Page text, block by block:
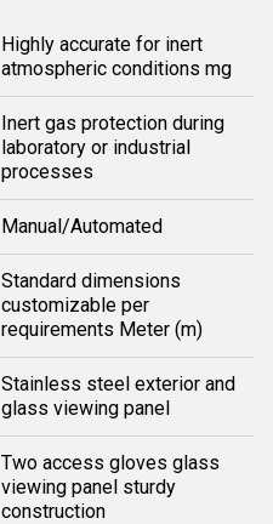
Highly accurate for inert
atmospheric conditions mg
Inert gas protection during
laboratory or industrial
processes
Manual/Automated
Standard dimensions
customizable per
requirements Meter (m)
Stainless steel exterior and
glass viewing panel
Two access gloves glass
viewing panel sturdy
construction